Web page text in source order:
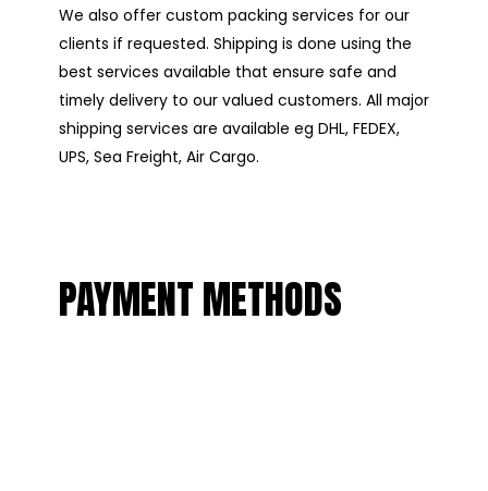
We also offer custom packing services for our
clients if requested. Shipping is done using the
best services available that ensure safe and
timely delivery to our valued customers. All major
shipping services are available eg DHL, FEDEX,
UPS, Sea Freight, Air Cargo.
PAYMENT METHODS